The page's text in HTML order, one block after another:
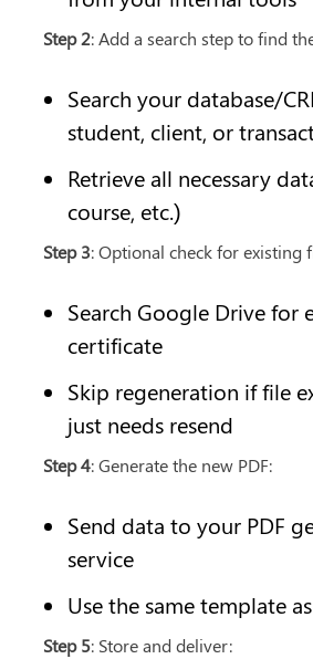
Step 2: Add a search step to find
Search your database/
student, client, or
Retrieve all necessary
course, etc.)
Step 3: Optional check for existing
Search Google Drive for
certificate
Skip regeneration if file
just needs resend
Step 4: Generate the new PDF:
Send data to your PDF
service
Use the same template
Step 5: Store and deliver: